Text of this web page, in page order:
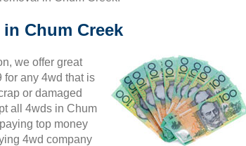
Chum Creek
we offer great
for any 4wd that is
or damaged
all 4wds in Chum
top money
4wd company